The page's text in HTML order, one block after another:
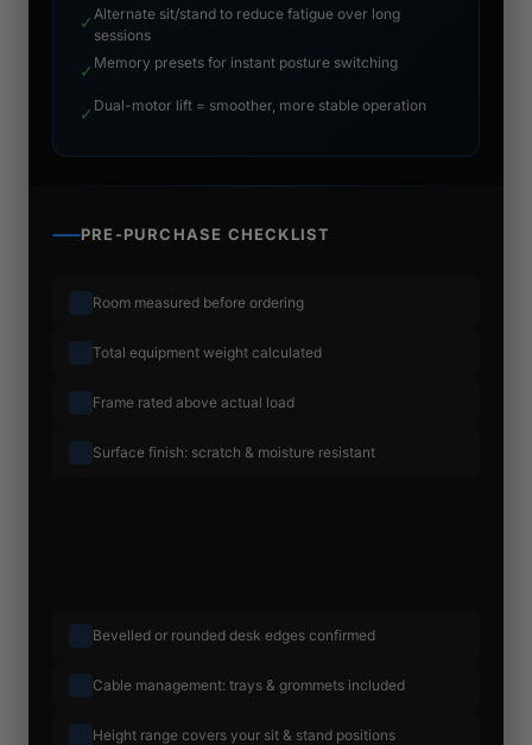
✓ Alternate sit/stand to reduce fatigue over long
sessions
✓ Memory presets for instant posture switching
✓ Dual-motor lift = smoother, more stable operation
PRE-PURCHASE CHECKLIST
Room measured before ordering
Total equipment weight calculated
Frame rated above actual load
Surface finish: scratch & moisture resistant
Bevelled or rounded desk edges confirmed
Cable management: trays & grommets included
Height range covers your sit & stand positions